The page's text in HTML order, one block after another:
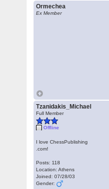
Ormechea
Ex Member
Tzanidakis_Michael
Full Member
Offline
I love ChessPublishing
.com!
Posts: 118
Location: Athens
Joined: 07/28/03
Gender: